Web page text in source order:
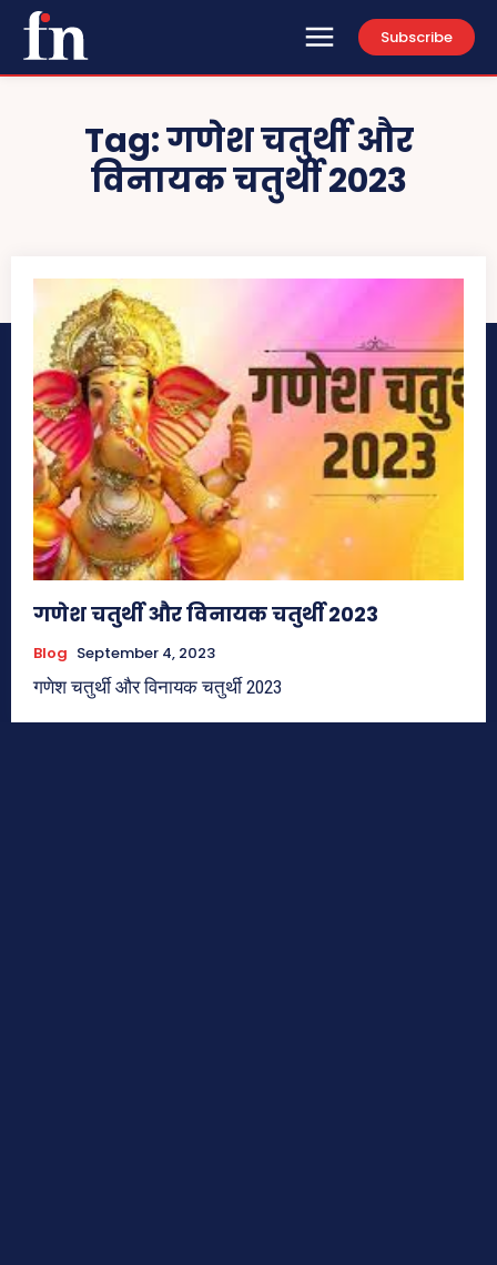
Subscribe
Tag:गणेश चतुर्थी और
विनायक चतुर्थी 2023
गणेश चतुर्थी और विनायक चतुर्थी 2023
Blog September 4, 2023
गणेश चतुर्थी और विनायक चतुर्थी 2023